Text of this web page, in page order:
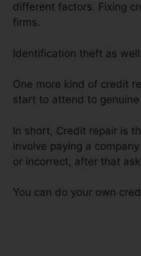
different factors. Fixing
firms.
Identification theft as
One more kind of credit
start to attend to
In short, Credit repair is
involve paying a
or incorrect, after that
You can do your own